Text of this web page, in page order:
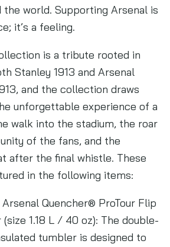
the world. Supporting Arsenal is
it’s a feeling.
is a tribute rooted in
Stanley 1913 and Arsenal
and the collection draws
unforgettable experience of a
walk into the stadium, the roar
of the fans, and the
after the final whistle. These
in the following items:
Quencher® ProTour Flip
1.18 L / 40 oz): The double-
tumbler is designed to